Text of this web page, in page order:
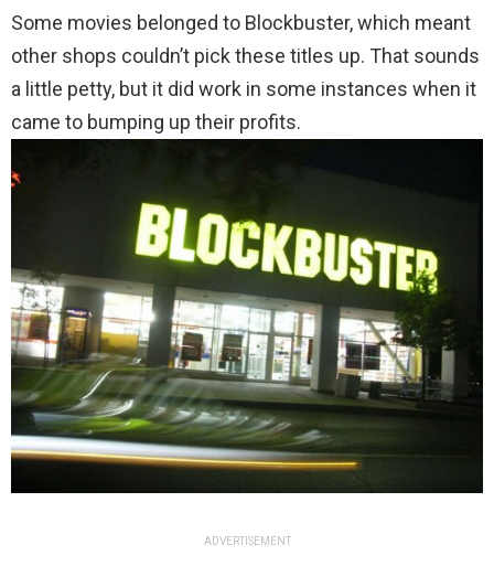
Some movies belonged to Blockbuster, which meant
other shops couldn’t pick these titles up. That sounds
a little petty, but it did work in some instances when it
came to bumping up their profits.
ADVERTISEMENT